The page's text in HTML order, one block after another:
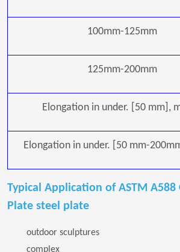
100mm-125mm
125mm-200mm
Elongation in under. [50 mm],
Elongation in under. [50 mm-
Typical Application of ASTM A588
Plate steel plate
outdoor sculptures
complex